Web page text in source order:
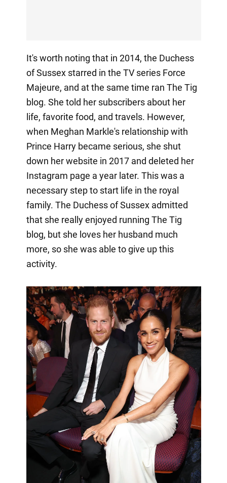
It's worth noting that in 2014, the Duchess
of Sussex starred in the TV series Force
Majeure, and at the same time ran The Tig
blog. She told her subscribers about her
life, favorite food, and travels. However,
when Meghan Markle's relationship with
Prince Harry became serious, she shut
down her website in 2017 and deleted her
Instagram page a year later. This was a
necessary step to start life in the royal
family. The Duchess of Sussex admitted
that she really enjoyed running The Tig
blog, but she loves her husband much
more, so she was able to give up this
activity.